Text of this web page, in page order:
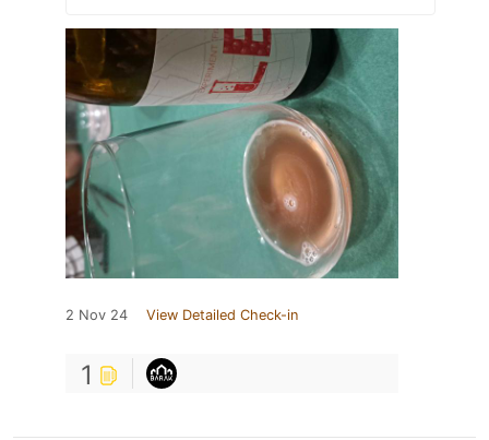
2 Nov 24 View Detailed Check-in
1